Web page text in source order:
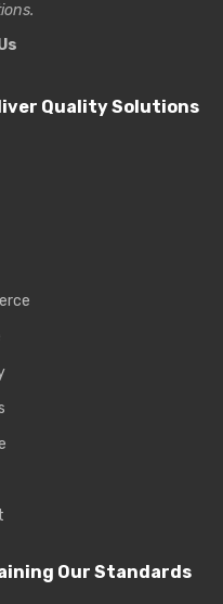
Quality Solutions
Our Standards